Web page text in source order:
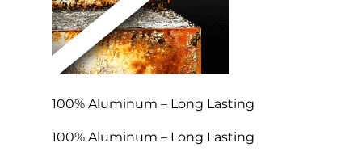
100% Aluminum – Long Lasting
100% Aluminum – Long Lasting